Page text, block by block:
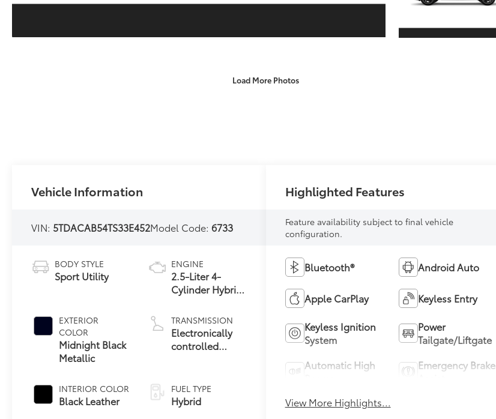
Load More Photos
Vehicle Information
VIN: 5TDACAB54TS33E452Model Code:6733
BODY STYLE
Sport Utility
EXTERIOR
COLOR
Midnight Black
Metallic
INTERIOR COLOR
Black Leather
ENGINE
2.5-Liter 4-
Cylinder Hybrid
TRANSMISSION
Electronically
controlled
Transmission
(ECVT)
FUEL TYPE
Hybrid
Highlighted Features
Feature availability subject to final vehicle
configuration.
Bluetooth® Android Auto
Apple CarPlay Keyless Entry
Keyless Ignition
System
Power
Tailgate/Liftgate
Automatic High
Emergency Brake
View More Highlights...